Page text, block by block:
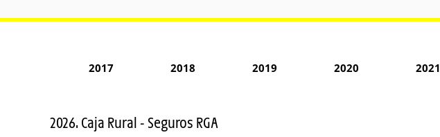
2017 2018 2019 2020 2021
2026. Caja Rural - Seguros RGA